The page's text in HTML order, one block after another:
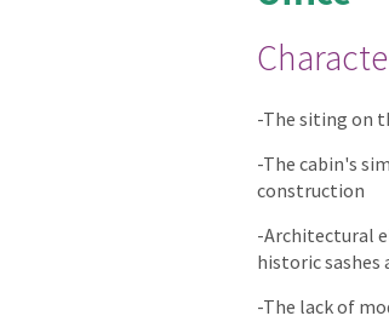
-The siting on
-The cabin's
construction
-Architectural
historic sashes
-The lack of